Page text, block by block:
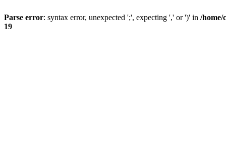
Parse error: syntax error, unexpected ';', expecting ',' or ')' in /home/
19